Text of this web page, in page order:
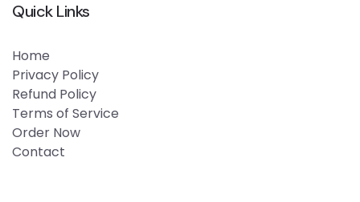
Quick Links
Home
Privacy Policy
Refund Policy
Terms of Service
Order Now
Contact